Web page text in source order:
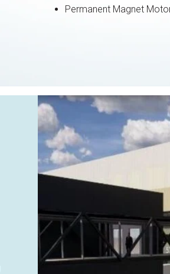
Permanent Magnet